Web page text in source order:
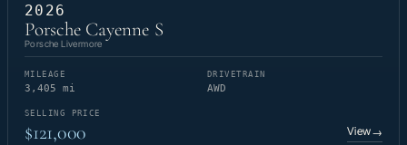
2026
Porsche Cayenne S
Porsche Livermore
MILEAGE
3,405 mi
DRIVETRAIN
AWD
SELLING PRICE
$121,000 View→